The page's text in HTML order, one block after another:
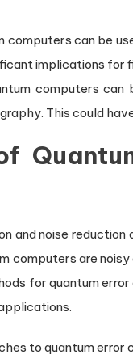
computers can be
implications for
computers
This could
and noise
computers are
for quantum
to quantum error